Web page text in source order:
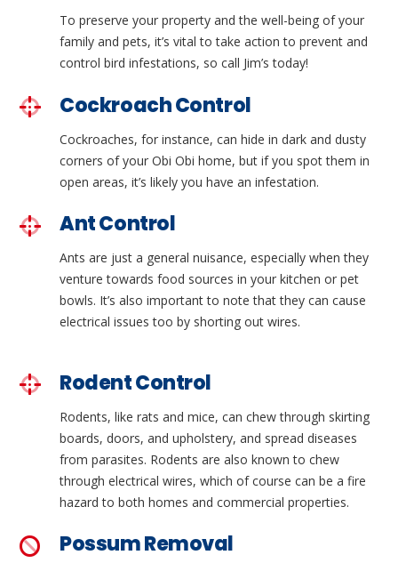
To preserve your property and the well-being of your
family and pets, it’s vital to take action to prevent and
control bird infestations, so call Jim’s today!
Cockroach Control
Cockroaches, for instance, can hide in dark and dusty
corners of your Obi Obi home, but if you spot them in
open areas, it’s likely you have an infestation.
Ant Control
Ants are just a general nuisance, especially when they
venture towards food sources in your kitchen or pet
bowls. It’s also important to note that they can cause
electrical issues too by shorting out wires.
Rodent Control
Rodents, like rats and mice, can chew through skirting
boards, doors, and upholstery, and spread diseases
from parasites. Rodents are also known to chew
through electrical wires, which of course can be a fire
hazard to both homes and commercial properties.
Possum Removal